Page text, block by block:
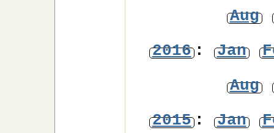
Aug
2016: Jan
Aug
2015: Jan